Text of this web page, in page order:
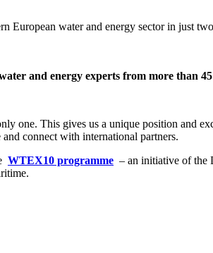
European water and energy sector in just
and energy experts from more than
one. This gives us a unique position and
connect with international partners.
WTEX10 programme – an initiative of the